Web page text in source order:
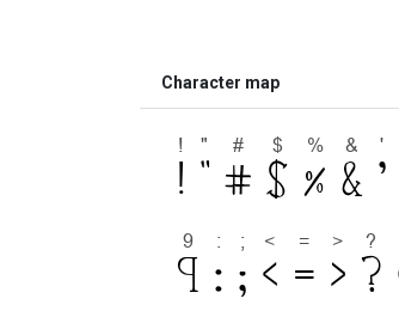
Character map